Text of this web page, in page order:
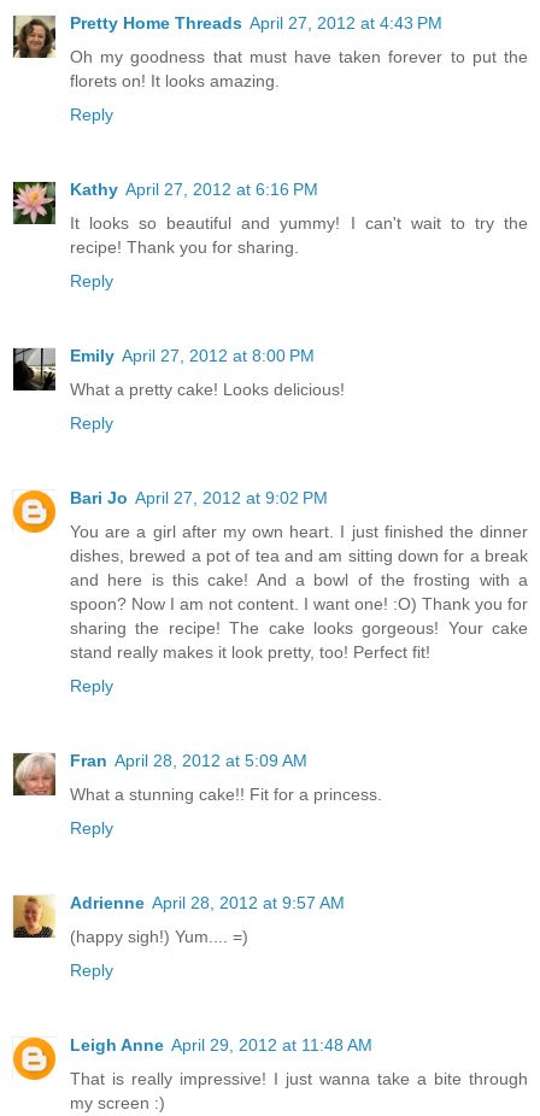
Pretty Home Threads April 27, 2012 at 4:43 PM
Oh my goodness that must have taken forever to put the
florets on! It looks amazing.
Reply
Kathy April 27, 2012 at 6:16 PM
It looks so beautiful and yummy! I can't wait to try the
recipe! Thank you for sharing.
Reply
Emily April 27, 2012 at 8:00 PM
What a pretty cake! Looks delicious!
Reply
Bari Jo April 27, 2012 at 9:02 PM
You are a girl after my own heart. I just finished the dinner
dishes, brewed a pot of tea and am sitting down for a break
and here is this cake! And a bowl of the frosting with a
spoon? Now I am not content. I want one! :O) Thank you for
sharing the recipe! The cake looks gorgeous! Your cake
stand really makes it look pretty, too! Perfect fit!
Reply
Fran April 28, 2012 at 5:09 AM
What a stunning cake!! Fit for a princess.
Reply
Adrienne April 28, 2012 at 9:57 AM
(happy sigh!) Yum.... =)
Reply
Leigh Anne April 29, 2012 at 11:48 AM
That is really impressive! I just wanna take a bite through
my screen :)